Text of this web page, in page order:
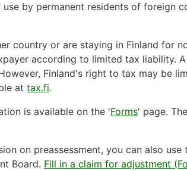
by permanent residents of foreign
country or are staying in Finland for
according to limited tax liability.
Finland's right to tax may be
at tax.fi.
is available on the 'Forms' page.
on preassessment, you can also
Board. Fill in a claim for adjustment